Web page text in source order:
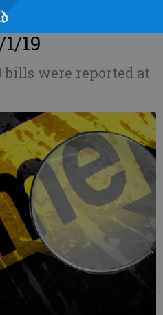
19
bills were reported at